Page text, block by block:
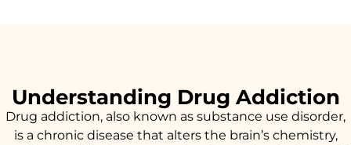
Understanding Drug Addiction
Drug addiction, also known as substance use disorder,
is a chronic disease that alters the brain’s chemistry,